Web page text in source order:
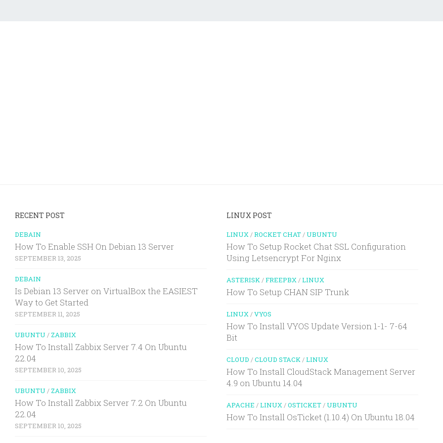
RECENT POST
DEBAIN
How To Enable SSH On Debian 13 Server
SEPTEMBER 13, 2025
DEBAIN
Is Debian 13 Server on VirtualBox the EASIEST
Way to Get Started
SEPTEMBER 11, 2025
UBUNTU / ZABBIX
How To Install Zabbix Server 7.4 On Ubuntu
22.04
SEPTEMBER 10, 2025
UBUNTU / ZABBIX
How To Install Zabbix Server 7.2 On Ubuntu
22.04
SEPTEMBER 10, 2025
LINUX POST
LINUX /ROCKET CHAT/UBUNTU
How To Setup Rocket Chat SSL Configuration
Using Letsencrypt For Nginx
ASTERISK /FREEPBX /LINUX
How To Setup CHAN SIP Trunk
LINUX /VYOS
How To Install VYOS Update Version 1-1- 7-64
Bit
CLOUD /CLOUD STACK /LINUX
How To Install CloudStack Management Server
4.9 on Ubuntu 14.04
APACHE /LINUX /OSTICKET/UBUNTU
How To Install OsTicket (1.10.4) On Ubuntu 18.04